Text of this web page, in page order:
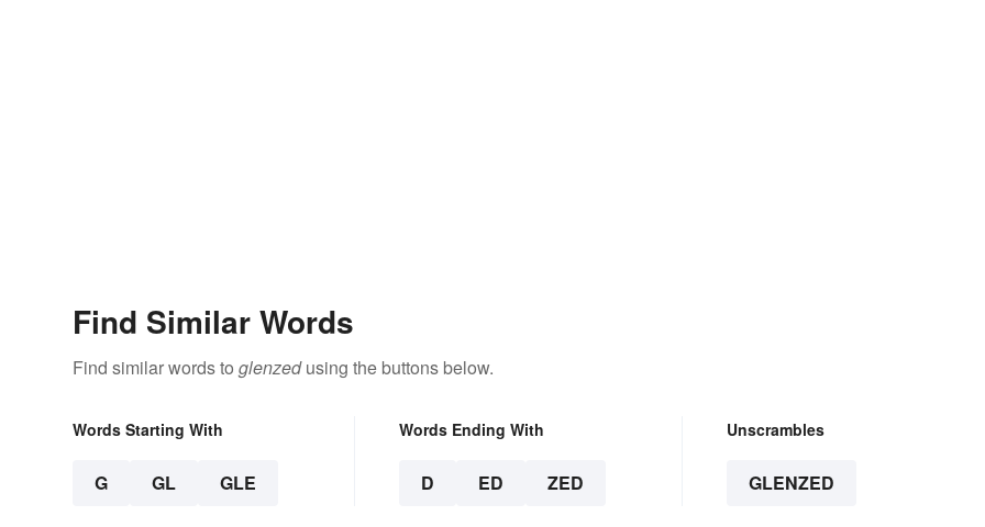
Find Similar Words
Find similar words to glenzedusing the buttons below.
Words Starting With
G GL GLE
Words Ending With
D ED ZED
Unscrambles
GLENZED